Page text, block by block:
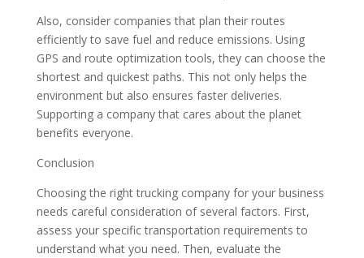
Also, consider companies that plan their routes
efficiently to save fuel and reduce emissions. Using
GPS and route optimization tools, they can choose the
shortest and quickest paths. This not only helps the
environment but also ensures faster deliveries.
Supporting a company that cares about the planet
benefits everyone.
Conclusion
Choosing the right trucking company for your business
needs careful consideration of several factors. First,
assess your specific transportation requirements to
understand what you need. Then, evaluate the